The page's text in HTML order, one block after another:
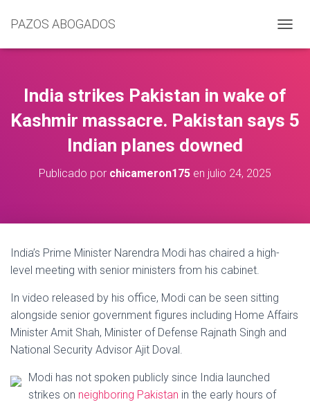
PAZOS ABOGADOS
A
I
M
Ó
India strikes Pakistan in wake of
Kashmir massacre. Pakistan says 5
Indian planes downed
Publicado por chicameron175 en julio 24, 2025
India’s Prime Minister Narendra Modi has chaired a high-
level meeting with senior ministers from his cabinet.
In video released by his office, Modi can be seen sitting
alongside senior government figures including Home Affairs
Minister Amit Shah, Minister of Defense Rajnath Singh and
National Security Advisor Ajit Doval.
Modi has not spoken publicly since India launched
strikes on neighboring Pakistan in the early hours of